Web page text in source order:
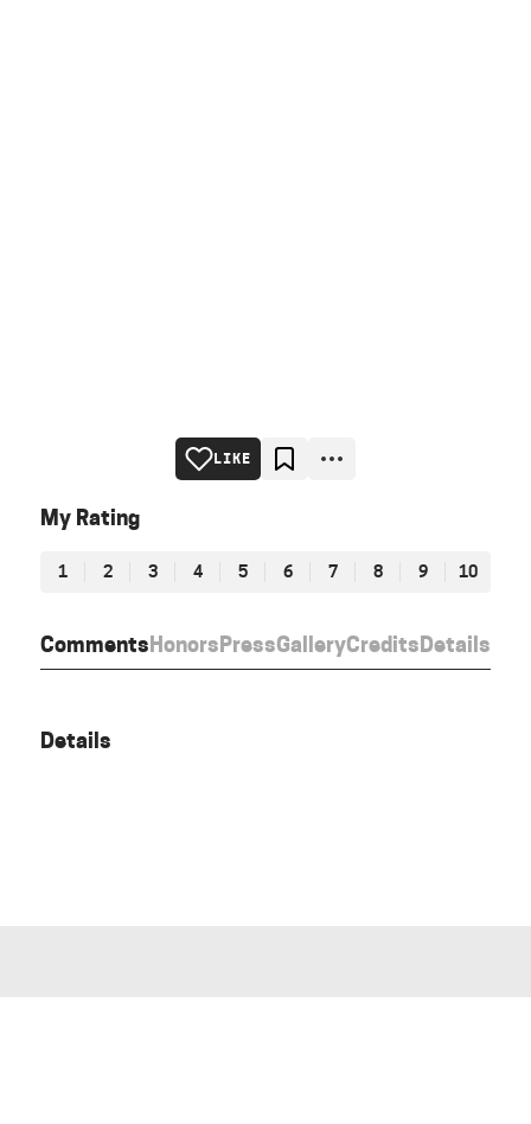
CommentsHonorsPressGalleryCreditsDetails
LIKE
My Rating
1 2 3 4 5 6 7 8 9 10
Details